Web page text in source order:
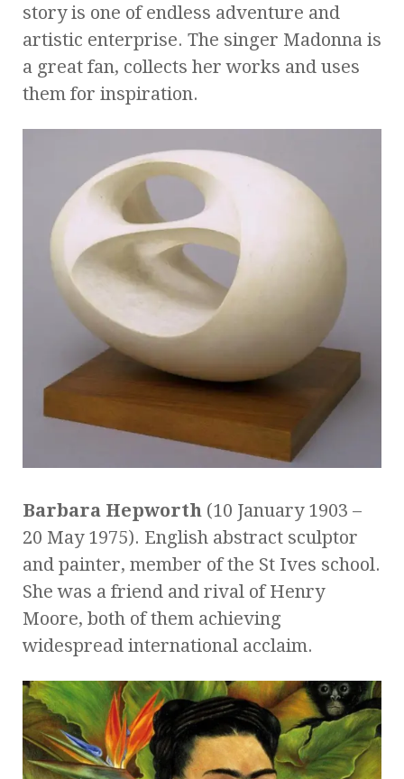
story is one of endless adventure and
artistic enterprise. The singer Madonna is
a great fan, collects her works and uses
them for inspiration.
Barbara Hepworth (10 January 1903 –
20 May 1975). English abstract sculptor
and painter, member of the St Ives school.
She was a friend and rival of Henry
Moore, both of them achieving
widespread international acclaim.